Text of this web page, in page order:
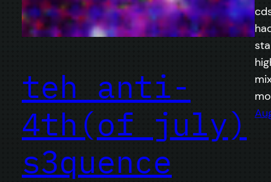
teh anti-
4th(of july)
s3quence